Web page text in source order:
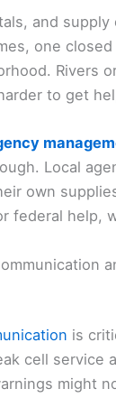
and
one
Rivers
to get
Local
own
federal help,
is
cell service
might